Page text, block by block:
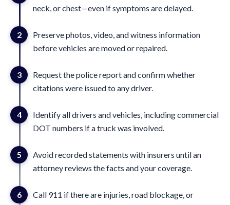
neck, or chest—even if symptoms are delayed.
2
Preserve photos, video, and witness information
before vehicles are moved or repaired.
3
Request the police report and confirm whether
citations were issued to any driver.
4
Identify all drivers and vehicles, including commercial
DOT numbers if a truck was involved.
5
Avoid recorded statements with insurers until an
attorney reviews the facts and your coverage.
6
Call 911 if there are injuries, road blockage, or